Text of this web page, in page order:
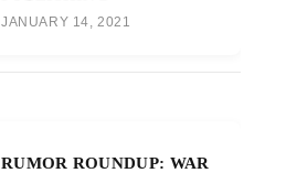
JANUARY 14, 2021
RUMOR ROUNDUP: WAR